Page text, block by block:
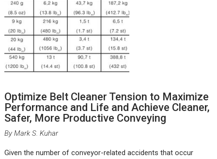
Optimize Belt Cleaner Tension to Maximize
Performance and Life and Achieve Cleaner,
Safer, More Productive Conveying
By Mark S. Kuhar
Given the number of conveyor-related accidents that occur